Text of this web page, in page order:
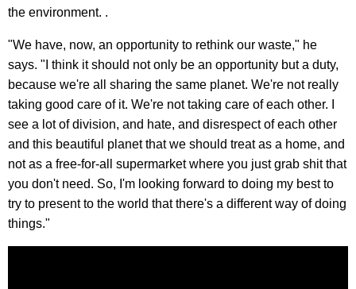
the environment. .
"We have, now, an opportunity to rethink our waste," he
says. "I think it should not only be an opportunity but a duty,
because we're all sharing the same planet. We're not really
taking good care of it. We're not taking care of each other. I
see a lot of division, and hate, and disrespect of each other
and this beautiful planet that we should treat as a home, and
not as a free-for-all supermarket where you just grab shit that
you don't need. So, I'm looking forward to doing my best to
try to present to the world that there's a different way of doing
things."